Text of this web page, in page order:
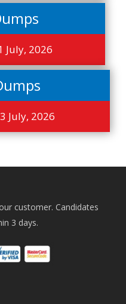
July, 2026
July, 2026
customer. Candidates
3 days.